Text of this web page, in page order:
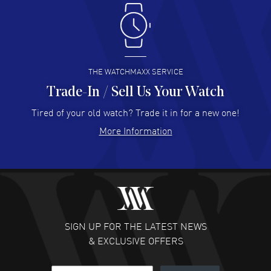
Antonio Suarez- 02 Aug 2026
I like the myriad payment options. This is the fourth time
I buy from watchmaxx.
READ MORE
Hector Caro - 31 Jul 2026
Super easy, super fast check out, and no waiting list.
READ MORE
Fabulous experience ! easy to navigate and great
customer support. Beautiful watch selections, great
READ MORE
THE WATCHMAXX SERVICE
Trade-In / Sell Us Your Watch
Tired of your old watch? Trade it in for a new one!
More Information
SIGN UP FOR THE LATEST NEWS
& EXCLUSIVE OFFERS